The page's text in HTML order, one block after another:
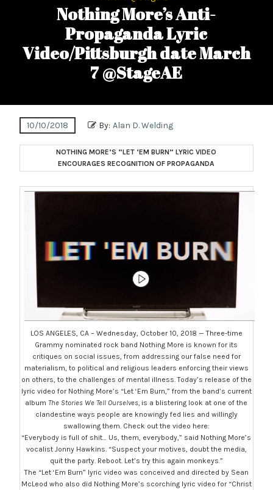
Nothing More’s Anti-
Propaganda Lyric
Video/Pittsburgh date March
7 @StageAE
10/10/2018 By: Alan D. Welding
NOTHING MORE’S “LET ‘EM BURN” LYRIC VIDEO
ENCOURAGES RECOGNITION OF PROPAGANDA
LOS ANGELES, CA – Wednesday, October 10, 2018 — Three-time
Grammy nominated rock band Nothing More is known for its
critiques on social issues, from addressing our false need for
materialism, to political and religious leaders enforcing their views
on others, to the challenges of mental illness. Today’s release of the
lyric video for Nothing More’s “Let ‘Em Burn,” from the band’s current
albumThe Stories We Tell Ourselves, is a blistering look at one of the
clandestine ways people are knowingly fed lies and willingly
swallowing them. Check out the video here:
“Everybody is full of shit… Us, them, everybody,” said Nothing More’s
vocalist Jonny Hawkins. “Suspect your motives, doubt the media,
quit the party. Reboot. Let’s try this again monkeys.”
The “Let ‘Em Burn” lyric video was conceived and directed by Sean
McLeod who also did Nothing More’s scorching lyric video for “Christ